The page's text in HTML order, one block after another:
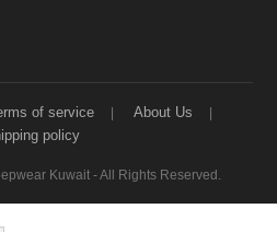
of service
About Us
policy
Kuwait - All Rights Reserved.